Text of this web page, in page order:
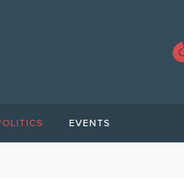
EVENTS